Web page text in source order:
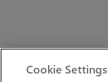
Cookie Settings